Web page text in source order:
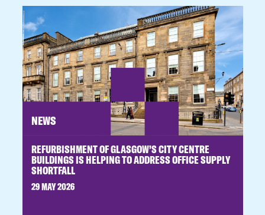
NEWS
REFURBISHMENT OF GLASGOW’S CITY CENTRE
BUILDINGS IS HELPING TO ADDRESS OFFICE SUPPLY
SHORTFALL
29 MAY 2026